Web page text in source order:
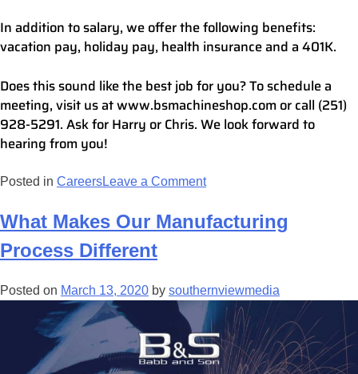
In addition to salary, we offer the following benefits:
vacation pay, holiday pay, health insurance and a 401K.
Does this sound like the best job for you? To schedule a
meeting, visit us at www.bsmachineshop.com or call (251)
928-5291. Ask for Harry or Chris. We look forward to
hearing from you!
Posted in CareersLeave a Comment
What Makes Our Manufacturing
Process Different
Posted on March 13, 2020 by southernviewmedia